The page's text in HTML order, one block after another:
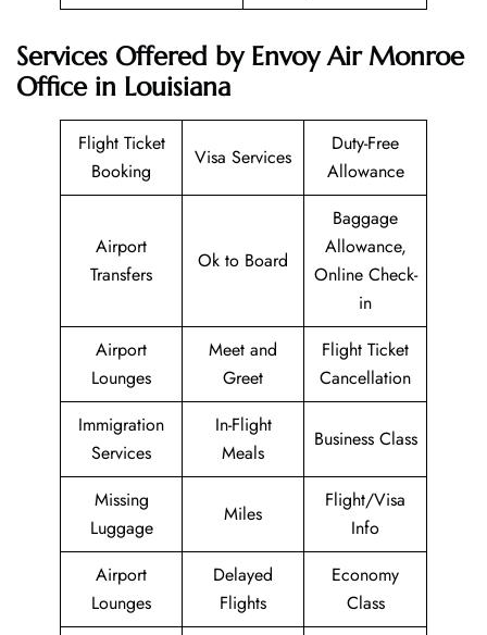
Services Offered by Envoy Air Monroe
Office in Louisiana
Flight Ticket
Booking
Visa Services
Duty-Free
Allowance
Airport
Transfers
Ok to Board
Baggage
Allowance,
Online Check-
in
Airport
Lounges
Meet and
Greet
Flight Ticket
Cancellation
Immigration
Services
In-Flight
Meals
Business Class
Missing
Luggage
Miles
Flight/Visa
Info
Airport
Lounges
Delayed
Flights
Economy
Class